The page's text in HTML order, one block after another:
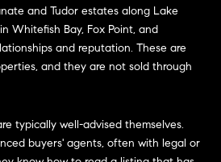
and Tudor estates along Lake
Whitefish Bay, Fox Point, and
and reputation. These are
and they are not sold through
typically well-advised themselves.
buyers' agents, often with legal or